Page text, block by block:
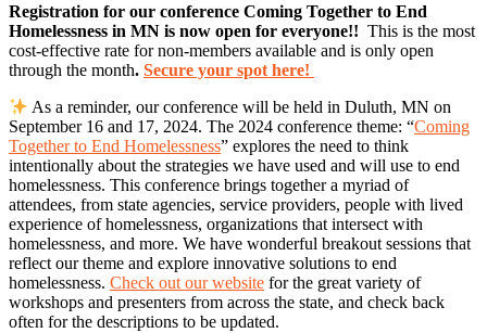
Registration for our conference Coming Together to End
Homelessness in MN is now open for everyone!! This is the most
cost-effective rate for non-members available and is only open
through the month. Secure your spot here!
As a reminder, our conference will be held in Duluth, MN on
September 16 and 17, 2024. The 2024 conference theme: “Coming
Together to End Homelessness” explores the need to think
intentionally about the strategies we have used and will use to end
homelessness. This conference brings together a myriad of
attendees, from state agencies, service providers, people with lived
experience of homelessness, organizations that intersect with
homelessness, and more. We have wonderful breakout sessions that
reflect our theme and explore innovative solutions to end
homelessness. Check out our website for the great variety of
workshops and presenters from across the state, and check back
often for the descriptions to be updated.